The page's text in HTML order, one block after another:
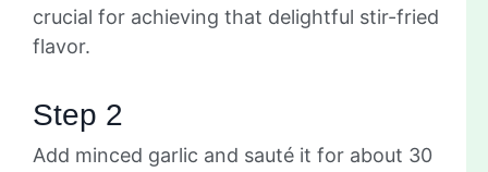
crucial for achieving that delightful stir-fried
flavor.
Step 2
Add minced garlic and sauté it for about 30